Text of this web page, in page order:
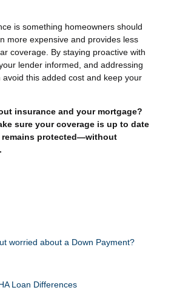
is something homeowners should
more expensive and provides less
coverage. By staying proactive with
lender informed, and addressing
avoid this added cost and keep your
insurance and your mortgage?
sure your coverage is up to date
remains protected—without
worried about a Down Payment?
Loan Differences